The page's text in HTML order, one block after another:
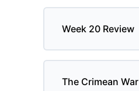
Week 20 Review
The Crimean War